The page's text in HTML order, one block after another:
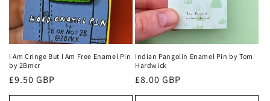
I Am Cringe But I Am Free Enamel Pin
by 2Bmcr
Regular
price
£9.50 GBP
Indian Pangolin Enamel Pin by Tom
Hardwick
Regular
price
£8.00 GBP